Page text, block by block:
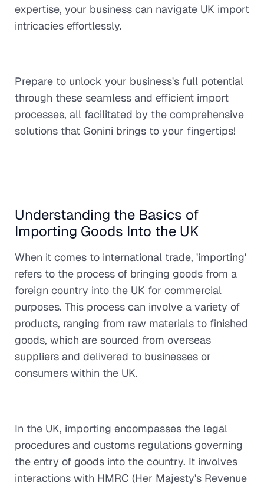
expertise, your business can navigate UK import
intricacies effortlessly.
Prepare to unlock your business's full potential
through these seamless and efficient import
processes, all facilitated by the comprehensive
solutions that Gonini brings to your fingertips!
Understanding the Basics of
Importing Goods Into the UK
When it comes to international trade, 'importing'
refers to the process of bringing goods from a
foreign country into the UK for commercial
purposes. This process can involve a variety of
products, ranging from raw materials to finished
goods, which are sourced from overseas
suppliers and delivered to businesses or
consumers within the UK.
In the UK, importing encompasses the legal
procedures and customs regulations governing
the entry of goods into the country. It involves
interactions with HMRC (Her Majesty's Revenue